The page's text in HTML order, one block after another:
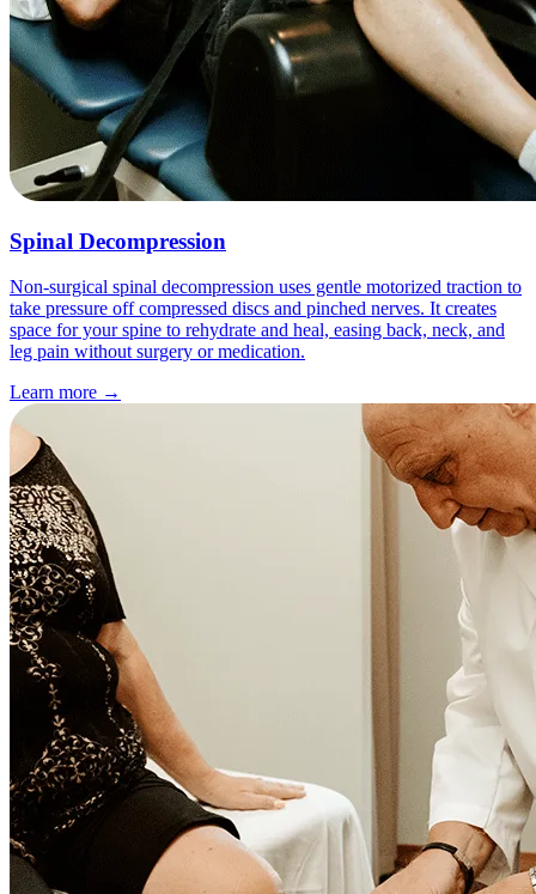
Spinal Decompression
Non-surgical spinal decompression uses gentle motorized traction to
take pressure off compressed discs and pinched nerves. It creates
space for your spine to rehydrate and heal, easing back, neck, and
leg pain without surgery or medication.
Learn more →